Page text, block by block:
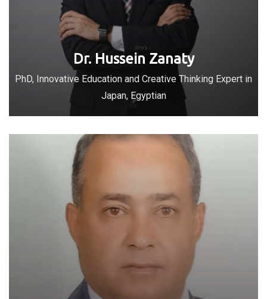
Dr. Hussein Zanaty
PhD, Innovative Education and Creative Thinking Expert in
Japan, Egyptian